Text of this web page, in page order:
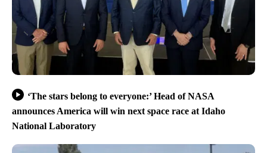
‘The stars belong to everyone:’ Head of NASA
announces America will win next space race at Idaho
National Laboratory